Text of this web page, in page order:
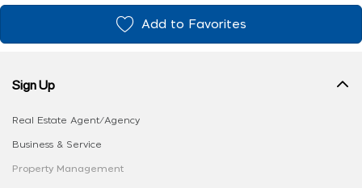
Add to Favorites
Sign Up
Real Estate Agent/Agency
Business & Service
Property Management